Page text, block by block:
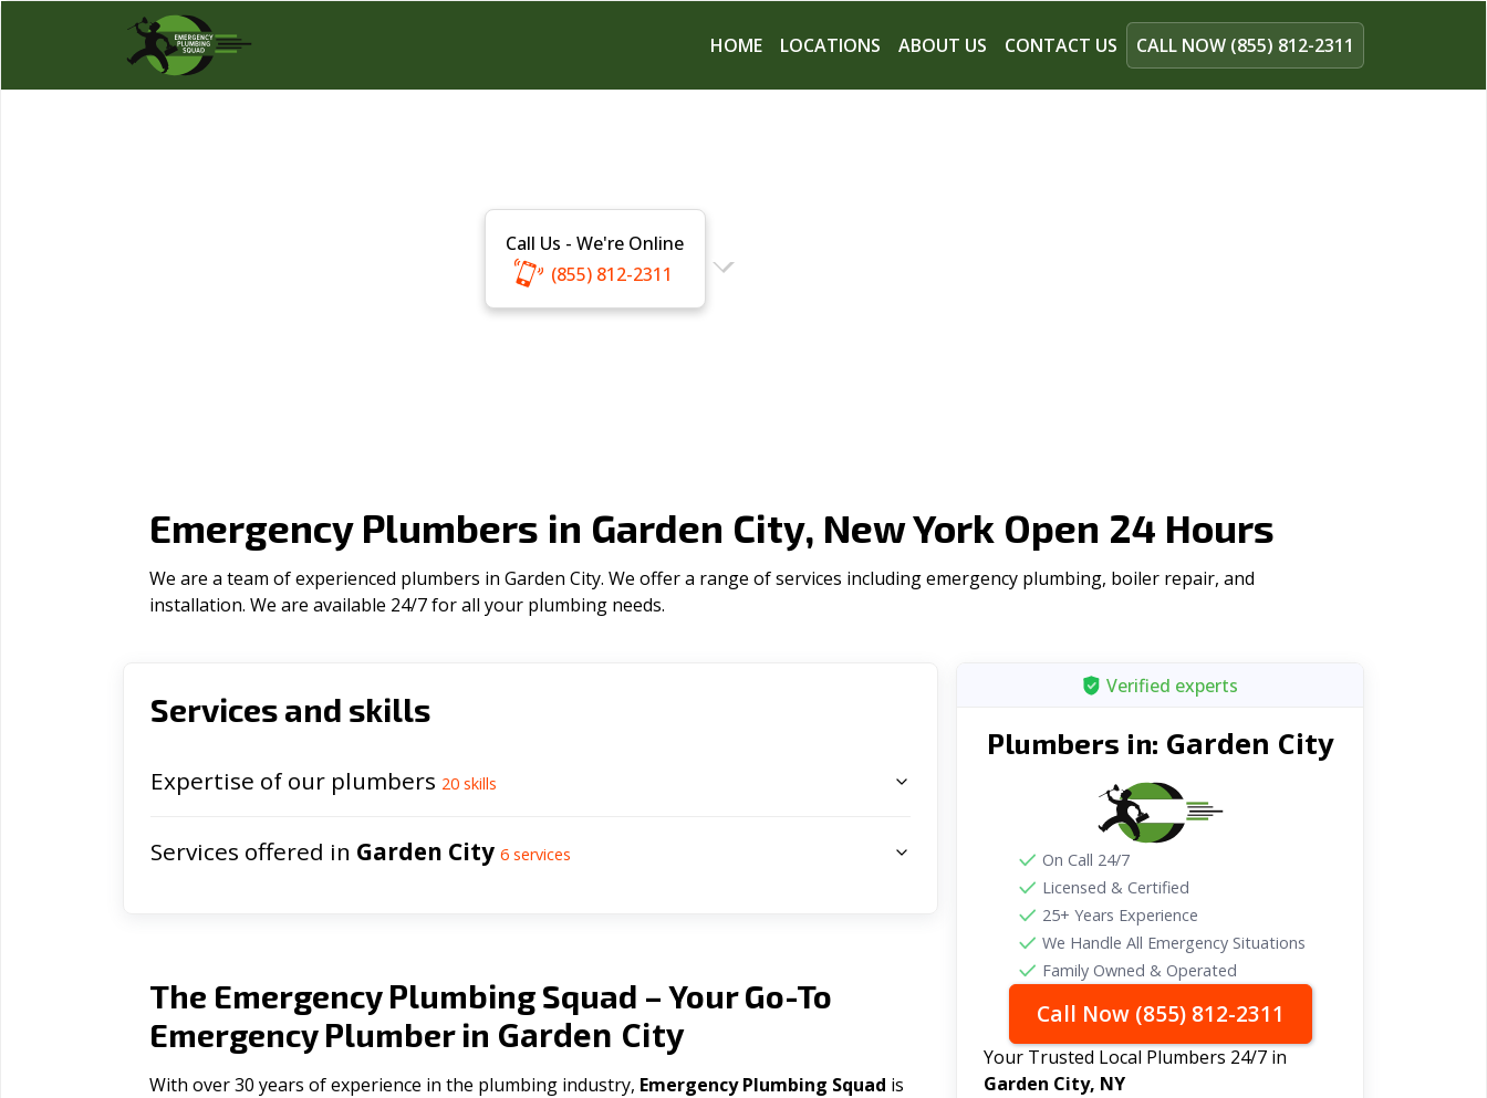
HOME LOCATIONS ABOUT US CONTACT US CALL NOW (855) 812-2311
Call Us - We're Online
(855) 812-2311
Emergency Plumbers in Garden City, New York Open 24 Hours
We are a team of experienced plumbers in Garden City. We offer a range of serviсes including emergency plumbing, boiler repair, and
installation. We are available 24/7 for all your plumbing needs.
Services and skills
Expertise of our plumbers 20 skills
Services offered in Garden City 6 services
The Emergency Plumbing Squad – Your Go-To
Emergency Plumber in Garden City
With over 30 years of experience in the plumbing industry, Emergency Plumbing Squad is
Verified experts
Plumbers in: Garden City
On Call 24/7
Licensed & Certified
25+ Years Experience
We Handle All Emergency Situations
Family Owned & Operated
Call Now (855) 812-2311
Your Trusted Local Plumbers 24/7 in
Garden City, NY